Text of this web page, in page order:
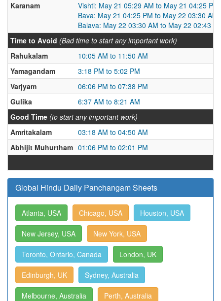
Karanam
Vishti: May 21 05:29 AM to May 21 04:25 PM
Bava: May 21 04:25 PM to May 22 03:30 AM
Balava: May 22 03:30 AM to May 22 02:43
Time to Avoid (Bad time to start any important work)
Rahukalam
10:05 AM to 11:50 AM
Yamagandam
3:18 PM to 5:02 PM
Varjyam
06:06 PM to 07:38 PM
Gulika
6:37 AM to 8:21 AM
Good Time (to start any important work)
Amritakalam
03:18 AM to 04:50 AM
Abhijit Muhurtham 01:06 PM to 02:01 PM
Global Hindu Daily Panchangam Sheets
Atlanta, USA Chicago, USA Houston, USA
New Jersey, USA New York, USA
Toronto, Ontario, Canada London, UK
Edinburgh, UK Sydney, Australia
Melbourne, Australia Perth, Australia